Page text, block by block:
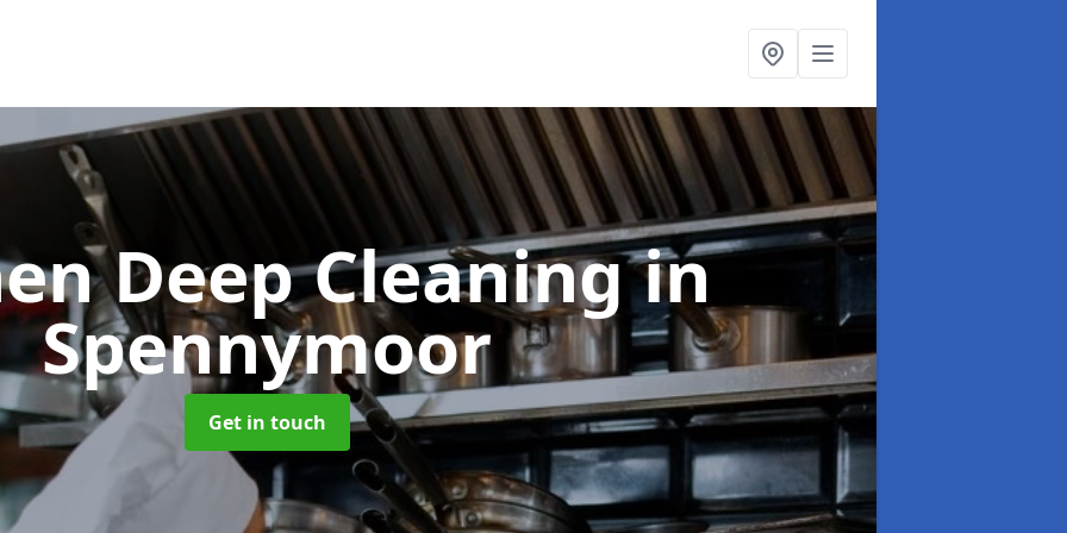
Deep Cleaningin
Spennymoor
Get in touch